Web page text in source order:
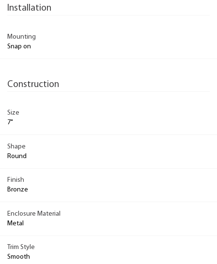
Installation
Mounting
Snap on
Construction
Size
7"
Shape
Round
Finish
Bronze
Enclosure Material
Metal
Trim Style
Smooth